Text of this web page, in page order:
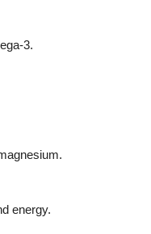
3.
energy.